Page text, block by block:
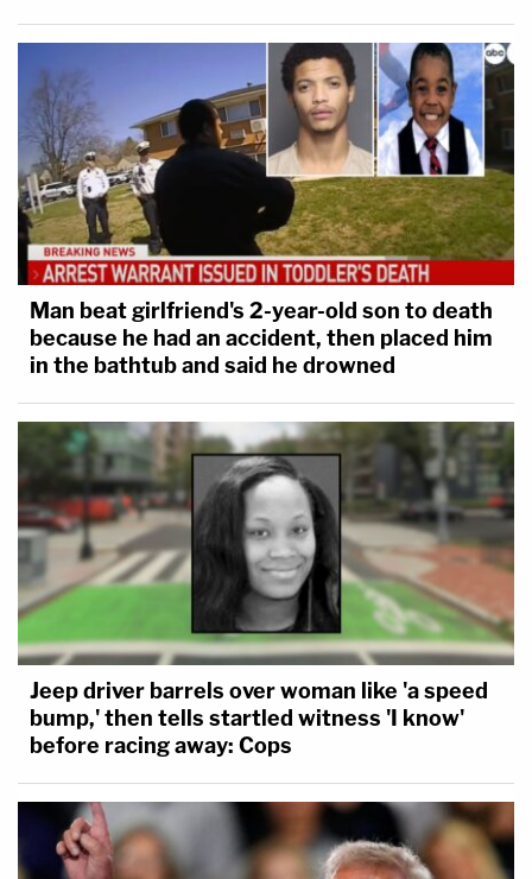
Man beat girlfriend's 2-year-old son to death
because he had an accident, then placed him
in the bathtub and said he drowned
Jeep driver barrels over woman like 'a speed
bump,' then tells startled witness 'I know'
before racing away: Cops